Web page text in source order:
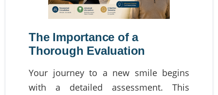
The Importance of a
Thorough Evaluation
Your journey to a new smile begins
with a detailed assessment. This